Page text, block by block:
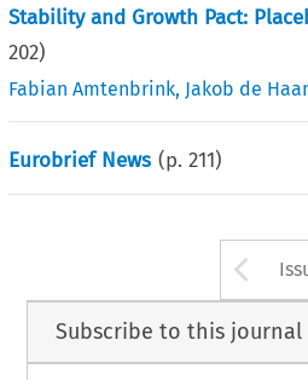
Stability and Growth Pact:
202)
Fabian Amtenbrink, Jakob de
Eurobrief News (p.211)
Subscribe to this journal